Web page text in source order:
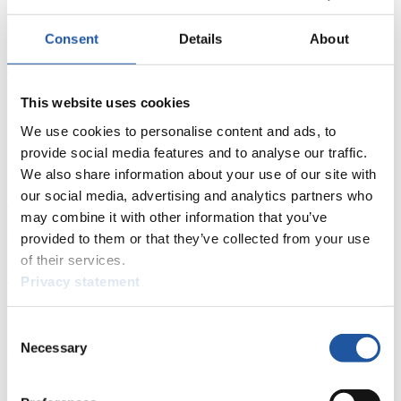
Consent Details About
This website uses cookies
We use cookies to personalise content and ads, to
provide social media features and to analyse our traffic.
We also share information about your use of our site with
our social media, advertising and analytics partners who
may combine it with other information that you’ve
provided to them or that they’ve collected from your use
of their services.
Privacy statement
Selection
Necessary
7. Tina UNTERBERGER (AUT) 184
16. Melissa JONES (CAN) 68
Men:
1. Patrick PIGNETER (ITA) 440
2. Gernot SCHWAB (AUT) 389
3. Florian BREITENBERGER (ITA) 339
4. Gerald KAMMERLANDER (AUT) 262
5. Anton BLASBICHLER (ITA) 255
6. Philipp WAGNER 248
7. Martin PSENNER (ITA) 239
8. Florian BATKOWSKI (AUT) 227
9. Marcus GRAUSAM (GER) 182
22. Kaj JOHNSON (CAN) 81
1. Pawel PORSCHNEV/Ivan LAZAREV (RUS) 425